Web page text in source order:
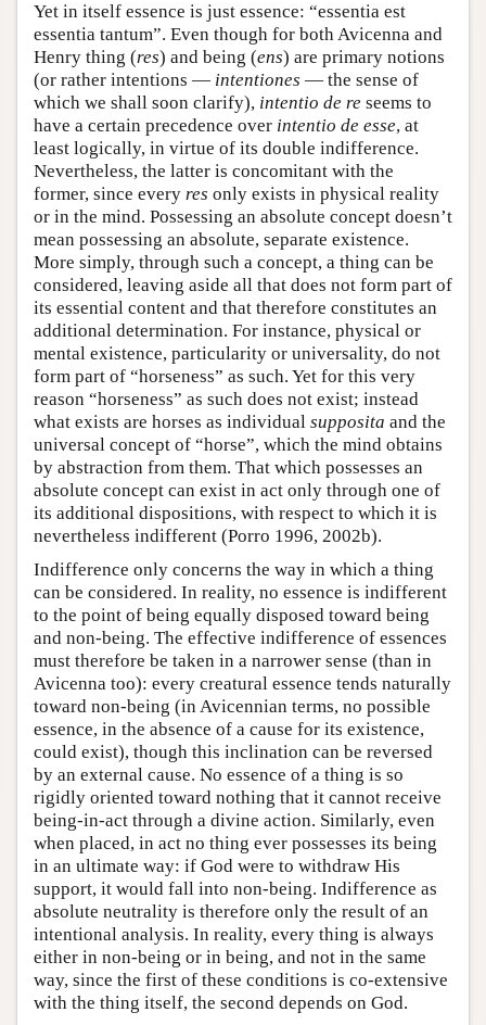
Yet in itself essence is just essence: “essentia est
essentia tantum”. Even though for both Avicenna and
Henry thing (res) and being (ens) are primary notions
(or rather intentions — intentiones — the sense of
which we shall soon clarify), intentio de re seems to
have a certain precedence over intentio de esse, at
least logically, in virtue of its double indifference.
Nevertheless, the latter is concomitant with the
former, since every res only exists in physical reality
or in the mind. Possessing an absolute concept doesn’t
mean possessing an absolute, separate existence.
More simply, through such a concept, a thing can be
considered, leaving aside all that does not form part of
its essential content and that therefore constitutes an
additional determination. For instance, physical or
mental existence, particularity or universality, do not
form part of “horseness” as such. Yet for this very
reason “horseness” as such does not exist; instead
what exists are horses as individual supposita and the
universal concept of “horse”, which the mind obtains
by abstraction from them. That which possesses an
absolute concept can exist in act only through one of
its additional dispositions, with respect to which it is
nevertheless indifferent (Porro 1996, 2002b).
Indifference only concerns the way in which a thing
can be considered. In reality, no essence is indifferent
to the point of being equally disposed toward being
and non-being. The effective indifference of essences
must therefore be taken in a narrower sense (than in
Avicenna too): every creatural essence tends naturally
toward non-being (in Avicennian terms, no possible
essence, in the absence of a cause for its existence,
could exist), though this inclination can be reversed
by an external cause. No essence of a thing is so
rigidly oriented toward nothing that it cannot receive
being-in-act through a divine action. Similarly, even
when placed, in act no thing ever possesses its being
in an ultimate way: if God were to withdraw His
support, it would fall into non-being. Indifference as
absolute neutrality is therefore only the result of an
intentional analysis. In reality, every thing is always
either in non-being or in being, and not in the same
way, since the first of these conditions is co-extensive
with the thing itself, the second depends on God.